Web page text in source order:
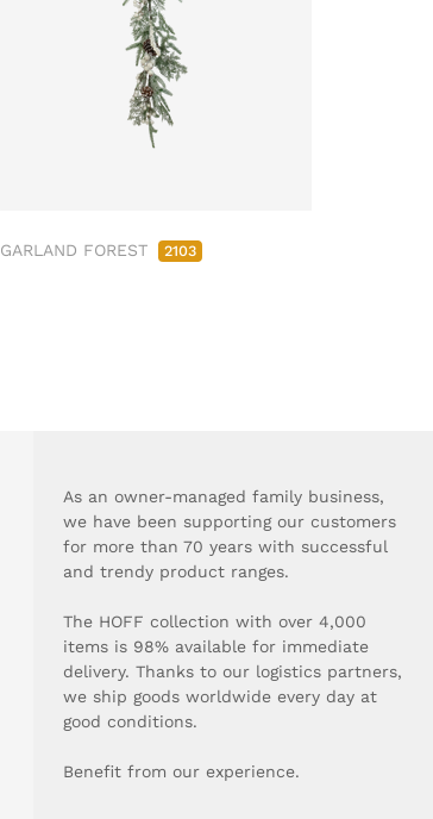
GARLAND FOREST 2103
As an owner-managed family business,
we have been supporting our customers
for more than 70 years with successful
and trendy product ranges.
The HOFF collection with over 4,000
items is 98% available for immediate
delivery. Thanks to our logistics partners,
we ship goods worldwide every day at
good conditions.
Benefit from our experience.